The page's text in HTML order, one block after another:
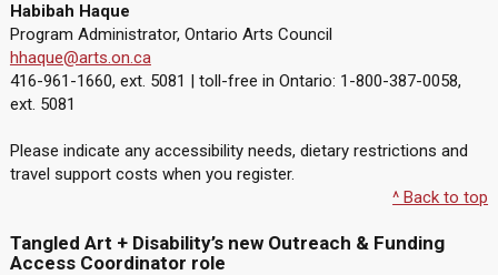
Habibah Haque
Program Administrator, Ontario Arts Council
hhaque@arts.on.ca
416-961-1660, ext. 5081 | toll-free in Ontario: 1-800-387-0058,
ext. 5081
Please indicate any accessibility needs, dietary restrictions and
travel support costs when you register.
^ Back to top
Tangled Art + Disability’s new Outreach & Funding
Access Coordinator role